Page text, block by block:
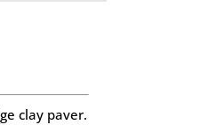
clay paver.